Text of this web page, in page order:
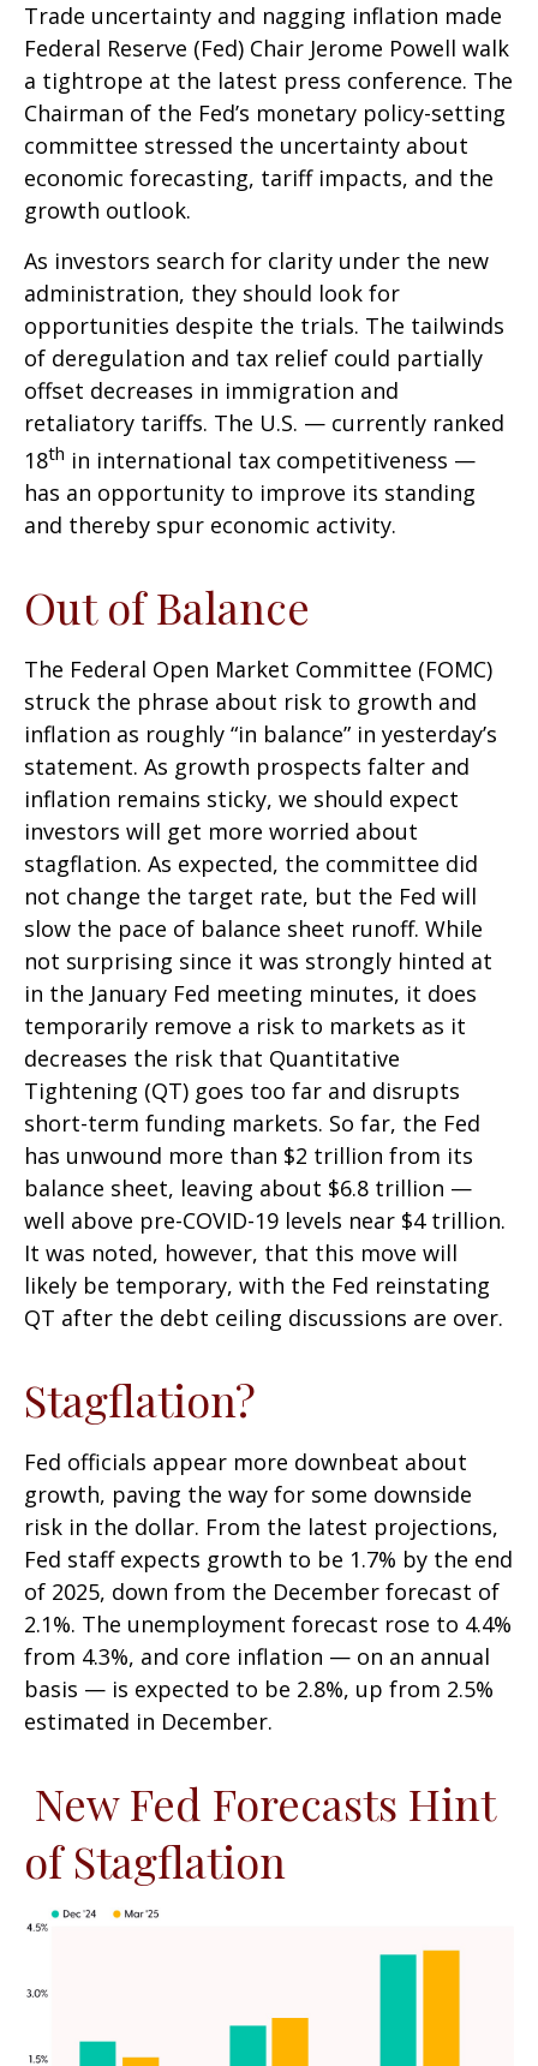
Trade uncertainty and nagging inflation made
Federal Reserve (Fed) Chair Jerome Powell walk
a tightrope at the latest press conference. The
Chairman of the Fed’s monetary policy-setting
committee stressed the uncertainty about
economic forecasting, tariff impacts, and the
growth outlook.
As investors search for clarity under the new
administration, they should look for
opportunities despite the trials. The tailwinds
of deregulation and tax relief could partially
offset decreases in immigration and
retaliatory tariffs. The U.S. — currently ranked
18th in international tax competitiveness —
has an opportunity to improve its standing
and thereby spur economic activity.
Out of Balance
The Federal Open Market Committee (FOMC)
struck the phrase about risk to growth and
inflation as roughly “in balance” in yesterday’s
statement. As growth prospects falter and
inflation remains sticky, we should expect
investors will get more worried about
stagflation. As expected, the committee did
not change the target rate, but the Fed will
slow the pace of balance sheet runoff. While
not surprising since it was strongly hinted at
in the January Fed meeting minutes, it does
temporarily remove a risk to markets as it
decreases the risk that Quantitative
Tightening (QT) goes too far and disrupts
short-term funding markets. So far, the Fed
has unwound more than $2 trillion from its
balance sheet, leaving about $6.8 trillion —
well above pre-COVID-19 levels near $4 trillion.
It was noted, however, that this move will
likely be temporary, with the Fed reinstating
QT after the debt ceiling discussions are over.
Stagflation?
Fed officials appear more downbeat about
growth, paving the way for some downside
risk in the dollar. From the latest projections,
Fed staff expects growth to be 1.7% by the end
of 2025, down from the December forecast of
2.1%. The unemployment forecast rose to 4.4%
from 4.3%, and core inflation — on an annual
basis — is expected to be 2.8%, up from 2.5%
estimated in December.
New Fed Forecasts Hint
of Stagflation